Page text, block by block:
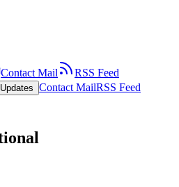
Contact Mail
RSS Feed
Contact MailRSS Feed